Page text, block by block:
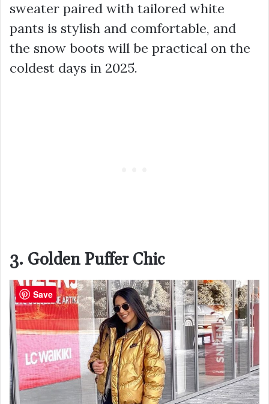
sweater paired with tailored white
pants is stylish and comfortable, and
the snow boots will be practical on the
coldest days in 2025.
3. Golden Puffer Chic
Save